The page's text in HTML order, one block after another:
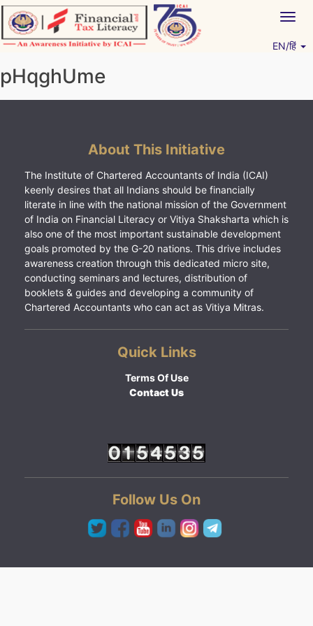
Skip
to
content
EN/हिं
pHqghUme
About This Initiative
The Institute of Chartered Accountants of India (ICAI)
keenly desires that all Indians should be financially
literate in line with the national mission of the Government
of India on Financial Literacy or Vitiya Shaksharta which is
also one of the most important sustainable development
goals promoted by the G-20 nations. This drive includes
awareness creation through this dedicated micro site,
conducting seminars and lectures, distribution of
booklets & guides and developing a community of
Chartered Accountants who can act as Vitiya Mitras.
Quick Links
Terms Of Use
Contact Us
Follow Us On